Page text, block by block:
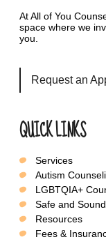
At All of You
space where we
you.
Request an
QUICK LINKS
Services
Autism
LGBTQIA+
Safe and
Resources
Fees &